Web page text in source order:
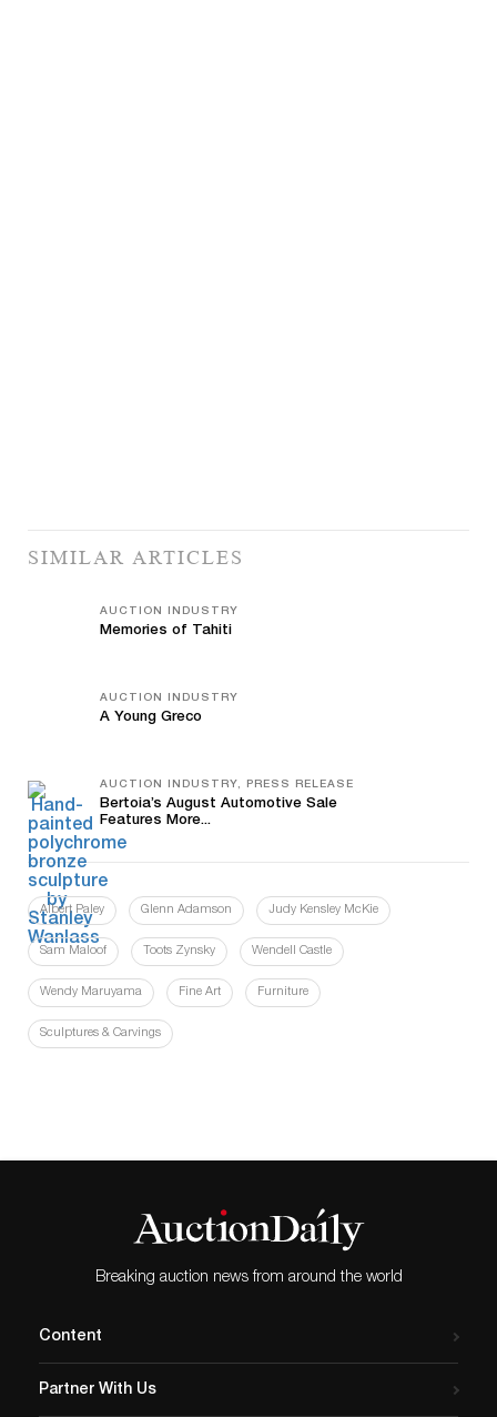
SIMILAR ARTICLES
AUCTION INDUSTRY
Memories of Tahiti
AUCTION INDUSTRY
A Young Greco
AUCTION INDUSTRY, PRESS RELEASE
Bertoia’s August Automotive Sale
Features More...
Albert Paley Glenn Adamson Judy Kensley McKie
Sam Maloof Toots Zynsky Wendell Castle
Wendy Maruyama Fine Art Furniture
Sculptures & Carvings
Breaking auction news from around the world
Content
Partner With Us